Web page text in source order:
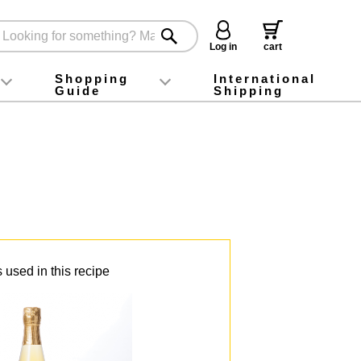
Log in
cart
foodInstagram
X (旧Twitter)
official app
YouTube
TikTok
Shopping
Guide
For first-time customers
How to purchase
Payment
Returns and exchanges
Domestic shipping and shipping fees
About Gift-Wrapping, gift tags and gift bag
Campaign List
Gift Information
FAQ
inquiry
International
Shipping
used in this recipe